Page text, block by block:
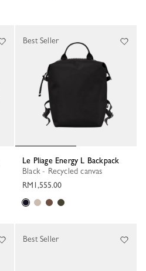
Le Pliage Energy L Backpack
Black - Recycled canvas
RM1,555.00
Best Seller
Best Seller